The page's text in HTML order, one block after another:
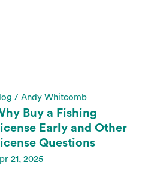
/ Andy Whitcomb
Buy a Fishing
Early and Other
Questions
21, 2025